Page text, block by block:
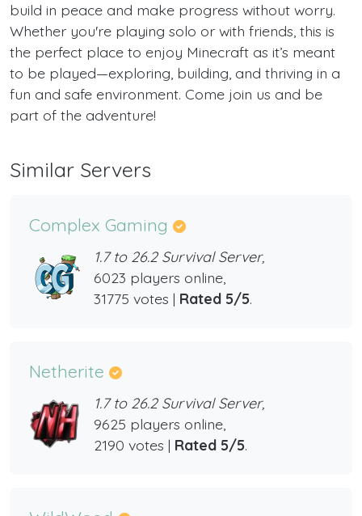
build in peace and make progress without worry.
Whether you're playing solo or with friends, this is
the perfect place to enjoy Minecraft as it’s meant
to be played—exploring, building, and thriving in a
fun and safe environment. Come join us and be
part of the adventure!
Similar Servers
Complex Gaming
1.7 to 26.2 Survival Server,
6023 players online,
31775 votes | Rated 5/5.
Netherite
1.7 to 26.2 Survival Server,
9625 players online,
2190 votes | Rated 5/5.